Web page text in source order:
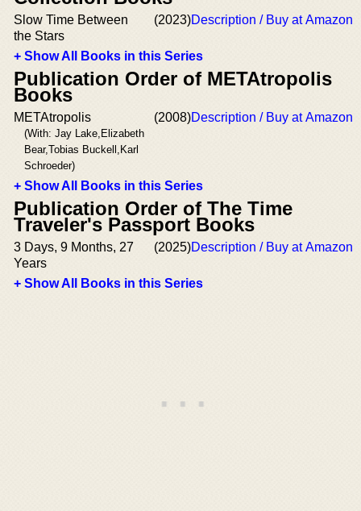
Slow Time Between
the Stars
(2023)Description / Buy at Amazon
+ Show All Books in this Series
Publication Order of METAtropolis
Books
METAtropolis
(With: Jay Lake,Elizabeth
Bear,Tobias Buckell,Karl
Schroeder)
(2008)Description / Buy at Amazon
+ Show All Books in this Series
Publication Order of The Time
Traveler's Passport Books
3 Days, 9 Months, 27
Years
(2025)Description / Buy at Amazon
+ Show All Books in this Series